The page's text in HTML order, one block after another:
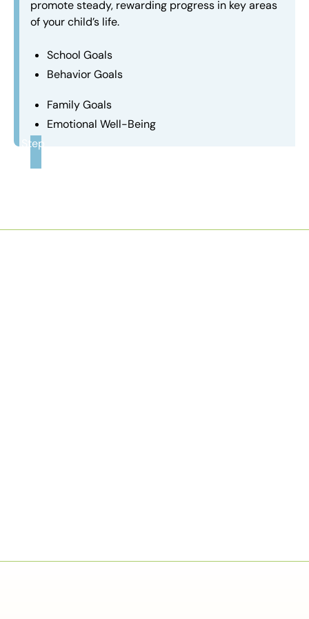
promote steady, rewarding progress in key areas
of your child’s life.
School Goals
Behavior Goals
Family Goals
Emotional Well-Being
Step